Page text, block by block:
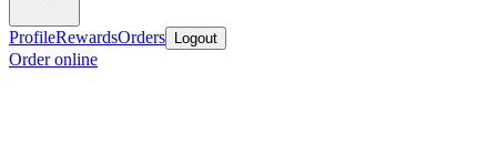
ProfileRewardsOrders Logout
Order online